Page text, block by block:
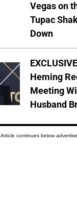
Vegas on
Tupac
Down
Heming
Meeting
Husband
Article continues below